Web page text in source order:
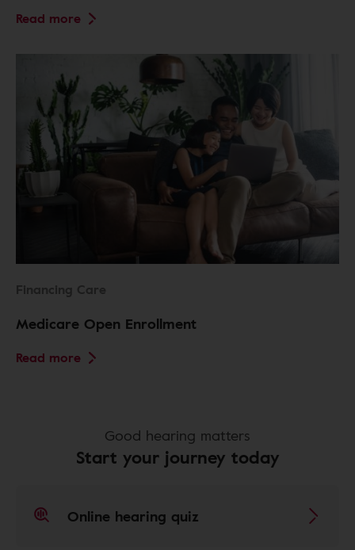
Read more
Financing Care
Medicare Open Enrollment
Read more
Good hearing matters
Start your journey today
Online hearing quiz